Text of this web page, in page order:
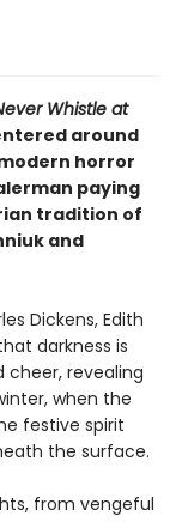
Whistle at
around
horror
paying
tradition of
and
Dickens, Edith
darkness is
cheer, revealing
when the
festive spirit
the surface.
from vengeful